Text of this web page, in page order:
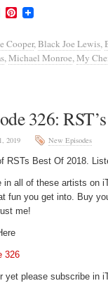
TwitterPinterest
Cooper,Black Joe Lewis,
,Michael Monroe,My
326:
2019 New Episodes
RSTs Best Of 2018.
in all of these artists on
fun you get into. Buy
me!
326
yet please subscribe in